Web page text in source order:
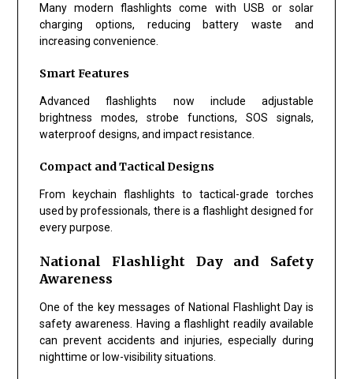
Many modern flashlights come with USB or solar
charging options, reducing battery waste and
increasing convenience.
Smart Features
Advanced flashlights now include adjustable
brightness modes, strobe functions, SOS signals,
waterproof designs, and impact resistance.
Compact and Tactical Designs
From keychain flashlights to tactical-grade torches
used by professionals, there is a flashlight designed for
every purpose.
National Flashlight Day and Safety
Awareness
One of the key messages ofNational Flashlight Day is
safety awareness. Having a flashlight readily available
can prevent accidents and injuries, especially during
nighttime or low-visibility situations.